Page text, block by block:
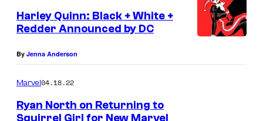
Harley Quinn: Black + White +
Redder Announced by DC
By Jenna Anderson
Marvel04.18.22
Ryan North on Returning to
Squirrel Girl for New Marvel